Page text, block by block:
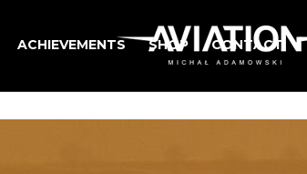
ACHIEVEMENTS SHOP CONTACT